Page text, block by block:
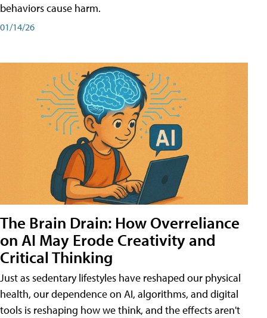
behaviors cause harm.
01/14/26
The Brain Drain: How Overreliance
on AI May Erode Creativity and
Critical Thinking
Just as sedentary lifestyles have reshaped our physical
health, our dependence on AI, algorithms, and digital
tools is reshaping how we think, and the effects aren't